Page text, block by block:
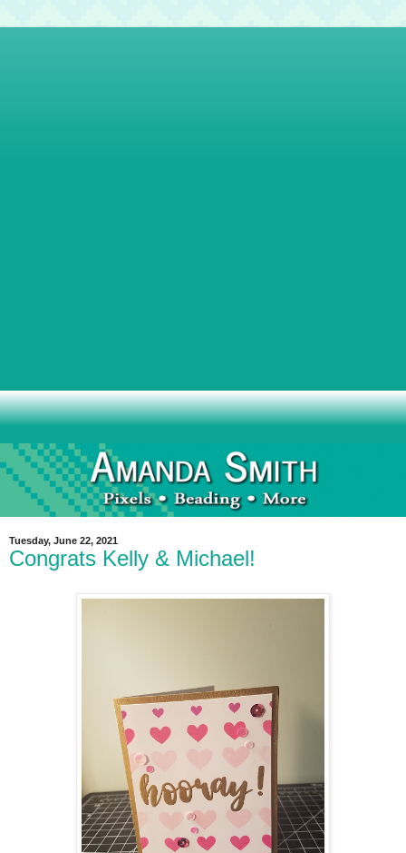
Tuesday, June 22, 2021
Congrats Kelly & Michael!